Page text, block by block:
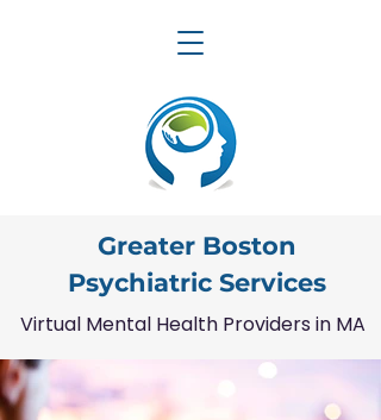
Greater Boston
Psychiatric Services
Virtual Mental Health Providers in MA